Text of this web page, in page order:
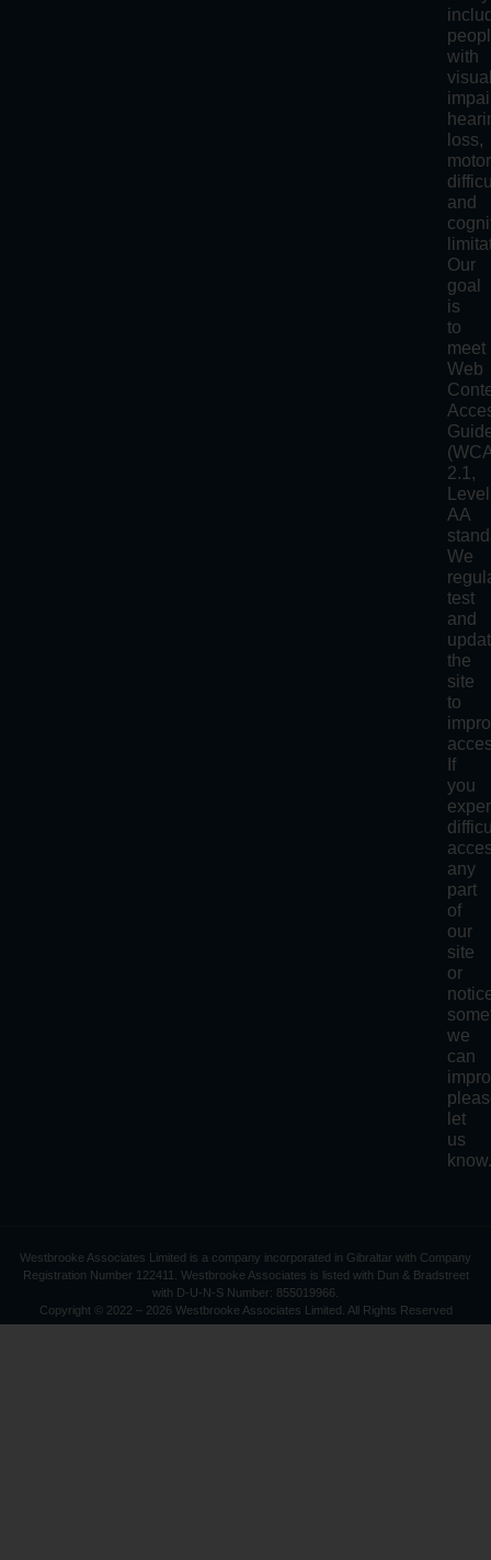
with
loss,
motor
and
Our
goal
is
to
meet
Web
2.1,
Level
AA
We
test
and
the
site
to
If
you
any
part
of
our
site
or
we
can
let
us
Westbrooke Associates Limited is a company incorporated in Gibraltar with Company
Registration Number 122411. Westbrooke Associates is listed with Dun & Bradstreet
with D-U-N-S Number: 855019966.
Copyright © 2022 – 2026 Westbrooke Associates Limited. All Rights Reserved